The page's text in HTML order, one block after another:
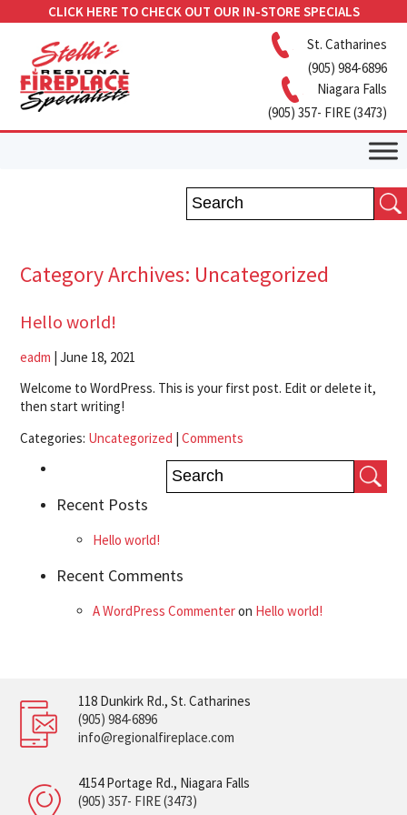
CLICK HERE TO CHECK OUT OUR IN-STORE SPECIALS
St. Catharines
(905) 984-6896
Niagara Falls
(905) 357- FIRE (3473)
Category Archives: Uncategorized
Hello world!
eadm |June 18, 2021
Welcome to WordPress. This is your first post. Edit or delete it,
then start writing!
Categories: Uncategorized | Comments
Recent Posts
Hello world!
Recent Comments
A WordPress Commenteron Hello world!
118 Dunkirk Rd., St. Catharines
(905) 984-6896
info@regionalfireplace.com
4154 Portage Rd., Niagara Falls
(905) 357- FIRE (3473)